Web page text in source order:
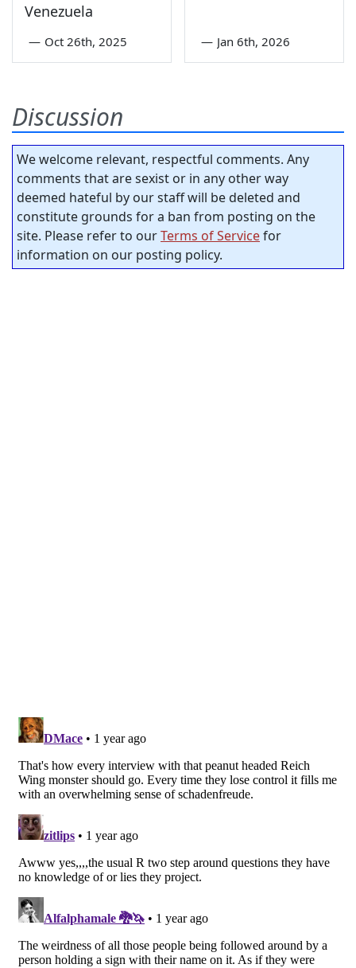
Venezuela
— Oct 26th, 2025 — Jan 6th, 2026
Discussion
We welcome relevant, respectful comments. Any
comments that are sexist or in any other way
deemed hateful by our staff will be deleted and
constitute grounds for a ban from posting on the
site. Please refer to ourTerms of Servicefor
information on our posting policy.